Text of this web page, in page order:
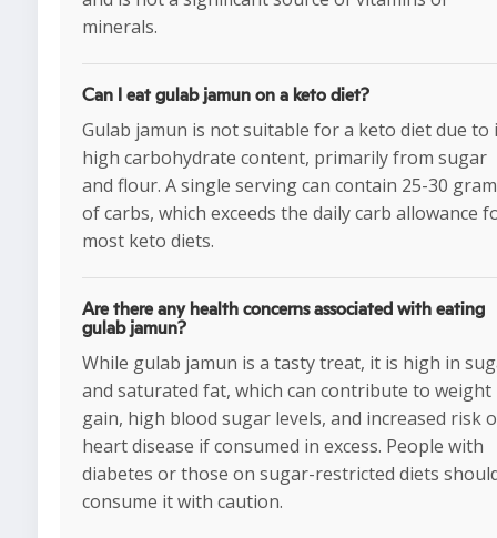
minerals.
Can I eat gulab jamun on a keto diet?
Gulab jamun is not suitable for a keto diet due to
high carbohydrate content, primarily from sugar
and flour. A single serving can contain 25-30
of carbs, which exceeds the daily carb allowance
most keto diets.
Are there any health concerns associated with eating
gulab jamun?
While gulab jamun is a tasty treat, it is high in
and saturated fat, which can contribute to weight
gain, high blood sugar levels, and increased risk
heart disease if consumed in excess. People with
diabetes or those on sugar-restricted diets
consume it with caution.